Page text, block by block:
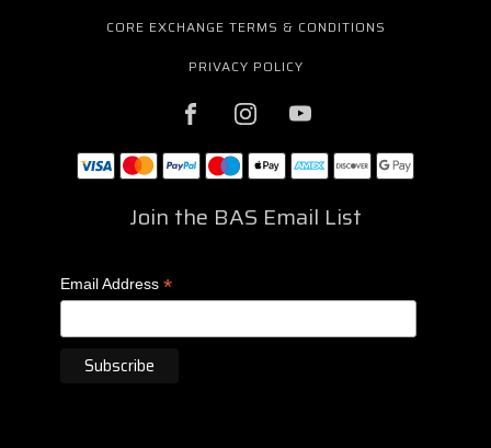
CORE EXCHANGE TERMS & CONDITIONS
PRIVACY POLICY
Join the BAS Email List
Email Address *